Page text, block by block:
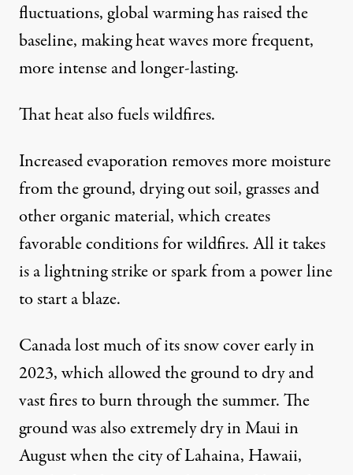
fluctuations,global warming has raised the
baseline, making heat waves more frequent,
more intense and longer-lasting.
That heat also fuels wildfires.
Increased evaporation removes more moisture
from the ground, drying out soil, grasses and
other organic material, whichcreates
favorable conditions for wildfires. All it takes
is a lightning strike or spark from a power line
to start a blaze.
Canadalost much of its snow coverearly in
2023, which allowed the ground to dry and
vast fires to burn through the summer. The
ground was also extremely dry in Maui in
August when the city ofLahaina, Hawaii,